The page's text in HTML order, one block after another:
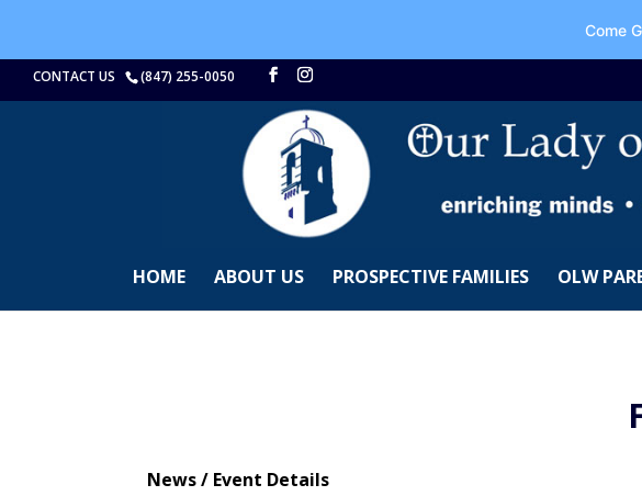
CONTACT US (847) 255-0050
HOME ABOUT US PROSPECTIVE FAMILIES OLW
News / Event Details
Come